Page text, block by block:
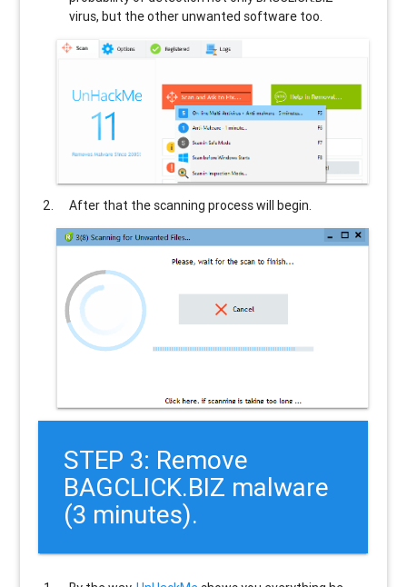
virus, but the other unwanted software too.
After that the scanning process will begin.
STEP 3: Remove
BAGCLICK.BIZ malware
(3 minutes).